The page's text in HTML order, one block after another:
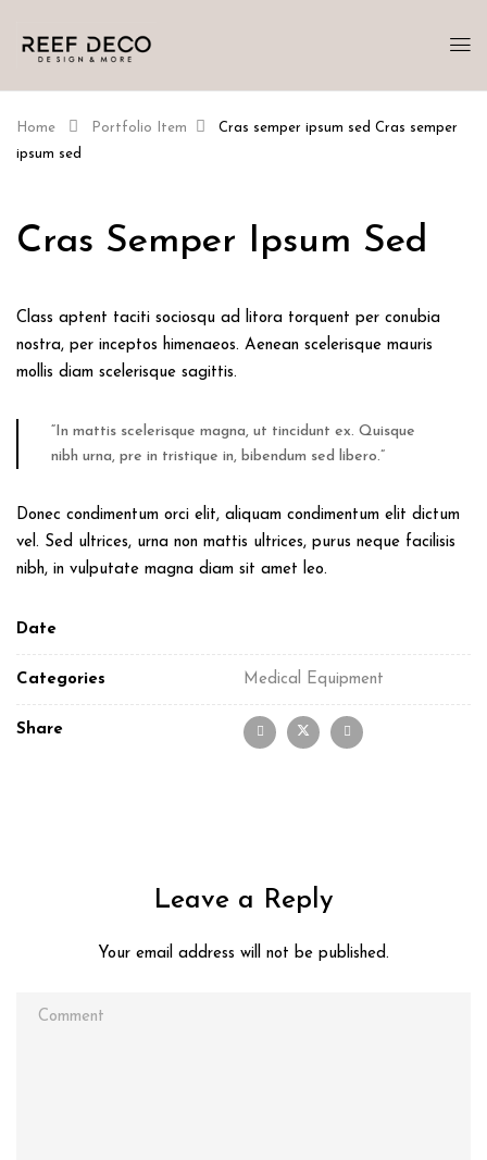
Home Portfolio Item Cras semper ipsum sed Cras semper
ipsum sed
Cras Semper Ipsum Sed
Class aptent taciti sociosqu ad litora torquent per conubia
nostra, per inceptos himenaeos. Aenean scelerisque mauris
mollis diam scelerisque sagittis.
“In mattis scelerisque magna, ut tincidunt ex. Quisque
nibh urna, pre in tristique in, bibendum sed libero.”
Donec condimentum orci elit, aliquam condimentum elit dictum
vel. Sed ultrices, urna non mattis ultrices, purus neque facilisis
nibh, in vulputate magna diam sit amet leo.
Date
Categories Medical Equipment
Share
Leave a Reply
Your email address will not be published.